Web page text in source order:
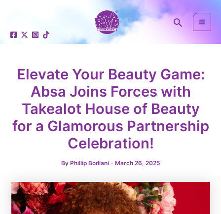
Search
Elevate Your Beauty Game:
Absa Joins Forces with
Takealot House of Beauty
for a Glamorous Partnership
Celebration!
By Phillip Bodlani - March 26, 2025